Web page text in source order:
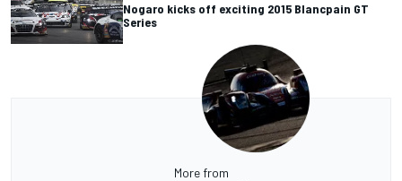
Nogaro kicks off exciting 2015 Blancpain GT
Series
More from